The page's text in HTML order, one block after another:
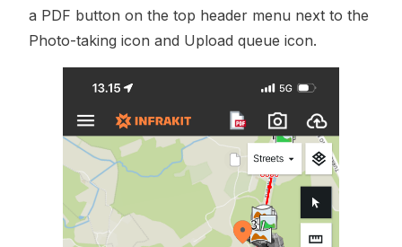
a PDF button on the top header menu next to the
Photo-taking icon and Upload queue icon.